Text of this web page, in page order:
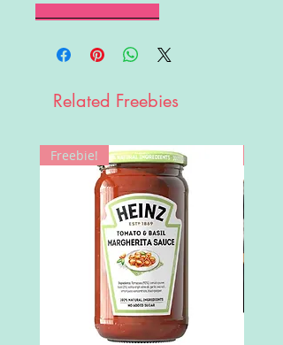
Related Freebies
Freebie!